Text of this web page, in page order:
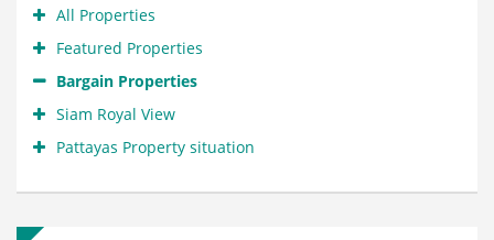
All Properties
Featured Properties
Bargain Properties
Siam Royal View
Pattayas Property situation